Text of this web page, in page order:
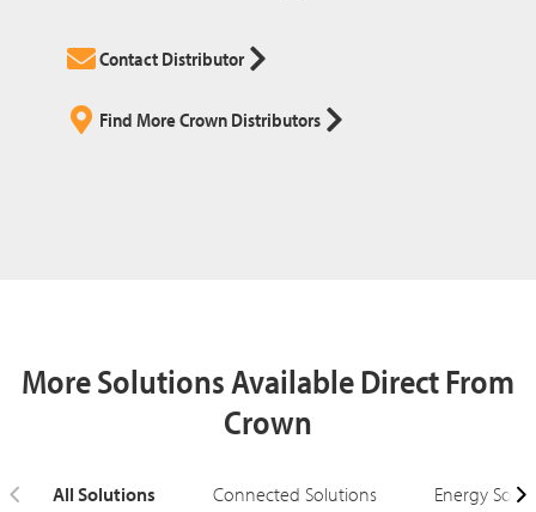
Contact Distributor
Find More Crown Distributors
More Solutions Available Direct From
Crown
All Solutions Connected Solutions Energy